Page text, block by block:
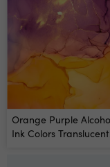
Orange Purple
Ink Colors Translucent